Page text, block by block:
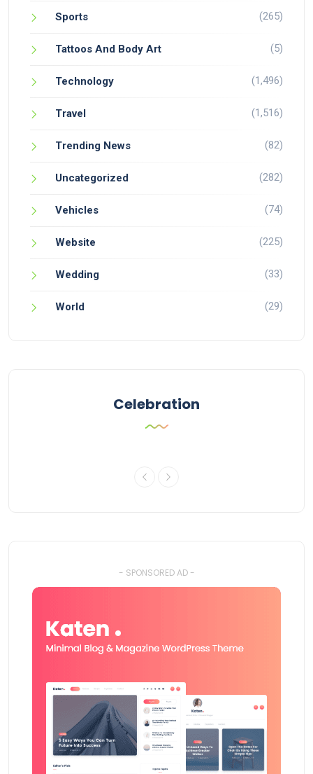
Sports (265)
Tattoos And Body Art (5)
Technology (1,496)
Travel (1,516)
Trending News (82)
Uncategorized (282)
Vehicles (74)
Website (225)
Wedding (33)
World (29)
Celebration
- SPONSORED AD -